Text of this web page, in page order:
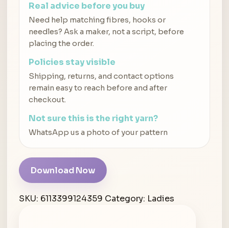
Real advice before you buy
Need help matching fibres, hooks or
needles? Ask a maker, not a script, before
placing the order.
Policies stay visible
Shipping, returns, and contact options
remain easy to reach before and after
checkout.
Not sure this is the right yarn?
WhatsApp us a photo of your pattern
Download Now
SKU: 6113399124359 Category: Ladies